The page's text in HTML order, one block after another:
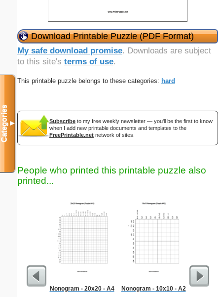
Download Printable Puzzle (PDF Format)
My safe download promise. Downloads are subject
to this site's terms of use.
This printable puzzle belongs to these categories: hard
Subscribe to my free weekly newsletter — you'll be the first to know
when I add new printable documents and templates to the
FreePrintable.net network of sites.
People who printed this printable puzzle also
printed...
Nonogram - 20x20 - A4 Nonogram - 10x10 - A2
Categories▼